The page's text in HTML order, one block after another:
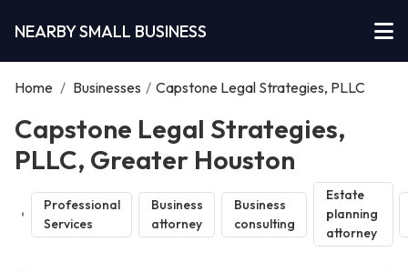
NEARBY SMALL BUSINESS
Home / Businesses / Capstone Legal Strategies, PLLC
Capstone Legal Strategies,
PLLC, Greater Houston
Professional
Services
Business
attorney
Business
consulting
Estate
planning
attorney